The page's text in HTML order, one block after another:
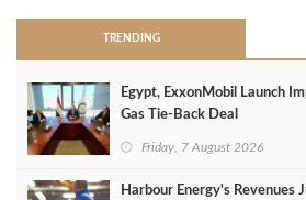
TRENDING
Egypt, ExxonMobil Launch
Gas Tie-Back Deal
Friday, 7 August 2026
Harbour Energy's Revenues